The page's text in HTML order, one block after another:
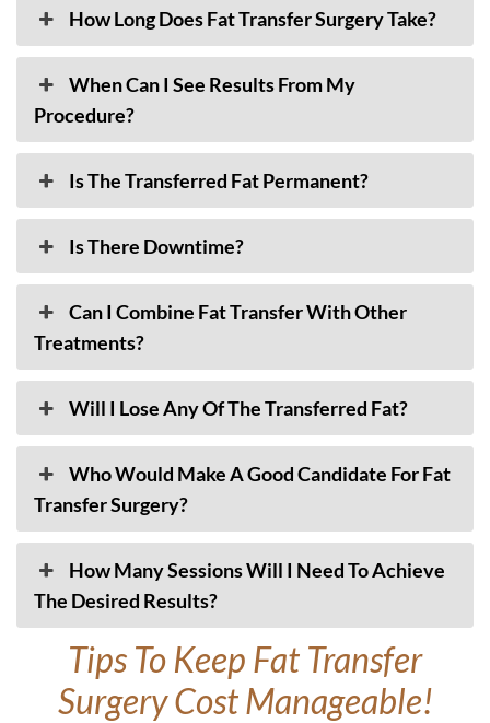
How Long Does Fat Transfer Surgery Take?
When Can I See Results From My
Procedure?
Is The Transferred Fat Permanent?
Is There Downtime?
Can I Combine Fat Transfer With Other
Treatments?
Will I Lose Any Of The Transferred Fat?
Who Would Make A Good Candidate For Fat
Transfer Surgery?
How Many Sessions Will I Need To Achieve
The Desired Results?
Tips To Keep Fat Transfer
Surgery Cost Manageable!